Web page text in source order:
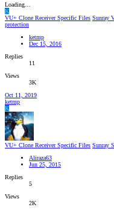
Loading…
K
VU+ Clone Receiver Specific Files Sunray
protection
ketmp
Dec 15, 2016
Replies
11
Views
3K
Oct 11, 2019
ketmp
K
VU+ Clone Receiver Specific Files Sunray
Aliraza63
Jun 25, 2015
Replies
5
Views
2K